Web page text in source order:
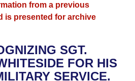
of 1874
from a previous
is presented for archive
SGT.
FOR HIS
SERVICE.